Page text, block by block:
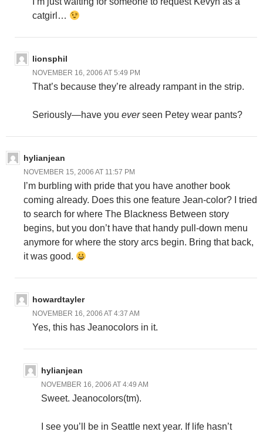
catgirl…
lionsphil
NOVEMBER 16, 2006 AT 5:49 PM
That’s because they’re already rampant in the strip.
Seriously—have you everseen Petey wear pants?
hylianjean
NOVEMBER 15, 2006 AT 11:57 PM
I’m burbling with pride that you have another book
coming already. Does this one feature Jean-color? I tried
to search for where The Blackness Between story
begins, but you don’t have that handy pull-down menu
anymore for where the story arcs begin. Bring that back,
it was good.
howardtayler
NOVEMBER 16, 2006 AT 4:37 AM
Yes, this has Jeanocolors in it.
hylianjean
NOVEMBER 16, 2006 AT 4:49 AM
Sweet. Jeanocolors(tm).
I see you’ll be in Seattle next year. If life hasn’t